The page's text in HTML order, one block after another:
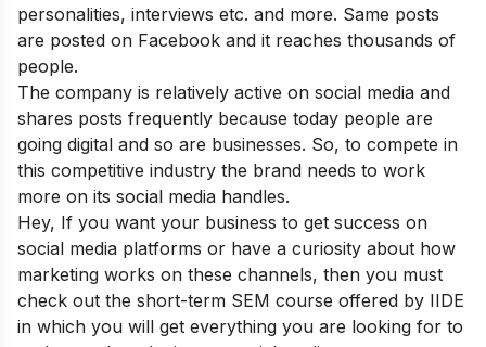
personalities, interviews etc. and more. Same posts
are posted on Facebook and it reaches thousands of
people.
The company is relatively active on social media and
shares posts frequently because today people are
going digital and so are businesses. So, to compete in
this competitive industry the brand needs to work
more on its social media handles.
Hey, If you want your business to get success on
social media platforms or have a curiosity about how
marketing works on these channels, then you must
check out the short-term SEM course offered by IIDE
in which you will get everything you are looking for to